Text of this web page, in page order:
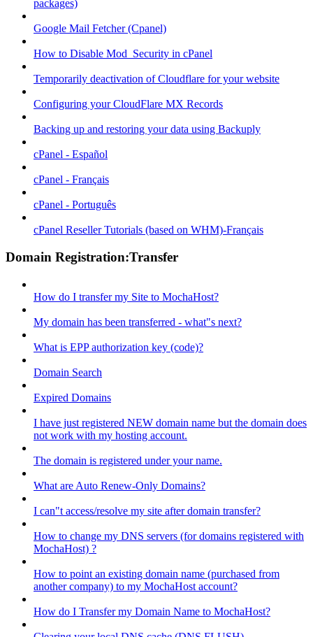
packages)
Google Mail Fetcher (Cpanel)
How to Disable Mod_Security in cPanel
Temporarily deactivation of Cloudflare for your website
Configuring your CloudFlare MX Records
Backing up and restoring your data using Backuply
cPanel - Español
cPanel - Français
cPanel - Português
cPanel Reseller Tutorials (based on WHM)-Français
Domain Registration:Transfer
How do I transfer my Site to MochaHost?
My domain has been transferred - what"s next?
What is EPP authorization key (code)?
Domain Search
Expired Domains
I have just registered NEW domain name but the domain does
not work with my hosting account.
The domain is registered under your name.
What are Auto Renew-Only Domains?
I can"t access/resolve my site after domain transfer?
How to change my DNS servers (for domains registered with
MochaHost) ?
How to point an existing domain name (purchased from
another company) to my MochaHost account?
How do I Transfer my Domain Name to MochaHost?